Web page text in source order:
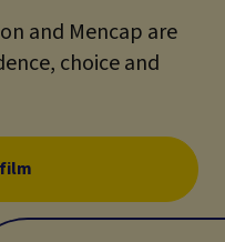
and Mencap are
choice and